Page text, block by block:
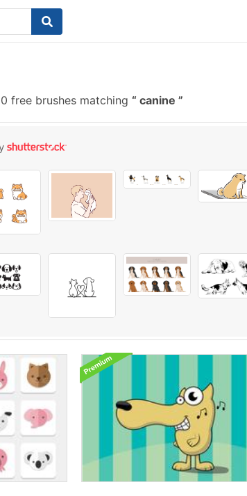
free brushes matching canine